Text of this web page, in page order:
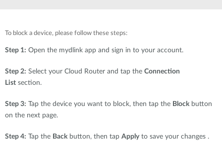
To block a device, please follow these steps:
Step 1: Open the mydlink app and sign in to your account.
Step 2: Select your Cloud Router and tap the Connection
List section.
Step 3: Tap the device you want to block, then tap the Blockbutton
on the next page.
Step 4: Tap the Backbutton, then tap Apply to save your changes .